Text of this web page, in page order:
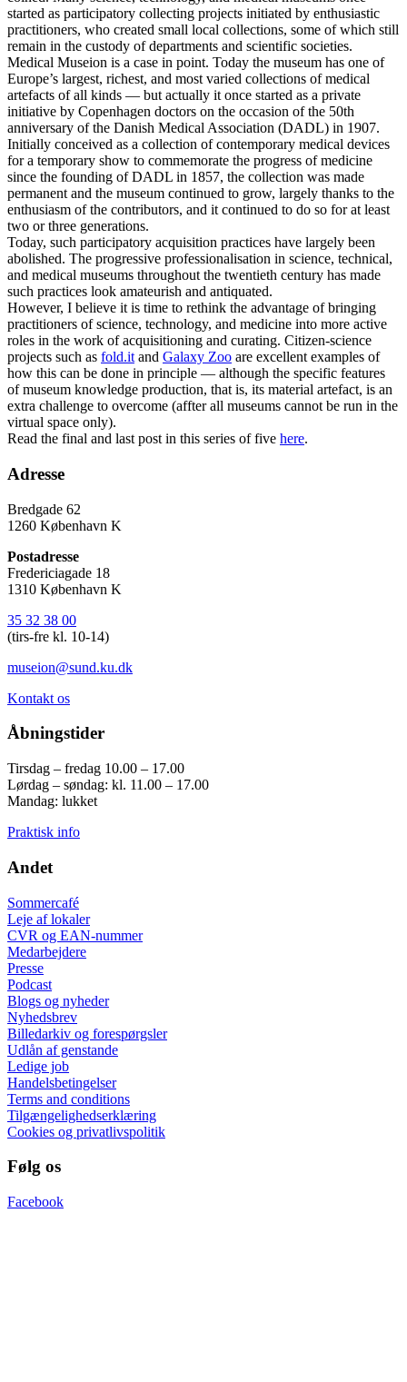
started as participatory collecting projects initiated by enthusiastic
practitioners, who created small local collections, some of which still
remain in the custody of departments and scientific societies.
Medical Museion is a case in point. Today the museum has one of
Europe’s largest, richest, and most varied collections of medical
artefacts of all kinds — but actually it once started as a private
initiative by Copenhagen doctors on the occasion of the 50th
anniversary of the Danish Medical Association (DADL) in 1907.
Initially conceived as a collection of contemporary medical devices
for a temporary show to commemorate the progress of medicine
since the founding of DADL in 1857, the collection was made
permanent and the museum continued to grow, largely thanks to the
enthusiasm of the contributors, and it continued to do so for at least
two or three generations.
Today, such participatory acquisition practices have largely been
abolished. The progressive professionalisation in science, technical,
and medical museums throughout the twentieth century has made
such practices look amateurish and antiquated.
However, I believe it is time to rethink the advantage of bringing
practitioners of science, technology, and medicine into more active
roles in the work of acquisitioning and curating. Citizen-science
projects such as fold.it and Galaxy Zoo are excellent examples of
how this can be done in principle — although the specific features
of museum knowledge production, that is, its material artefact, is an
extra challenge to overcome (affter all museums cannot be run in the
virtual space only).
Read the final and last post in this series of five here.
Adresse
Bredgade 62
1260 København K
Postadresse
Fredericiagade 18
1310 København K
35 32 38 00
(tirs-fre kl. 10-14)
museion@sund.ku.dk
Kontakt os
Åbningstider
Tirsdag – fredag 10.00 – 17.00
Lørdag – søndag: kl. 11.00 – 17.00
Mandag: lukket
Praktisk info
Andet
Sommercafé
Leje af lokaler
CVR og EAN-nummer
Medarbejdere
Presse
Podcast
Blogs og nyheder
Nyhedsbrev
Billedarkiv og forespørgsler
Udlån af genstande
Ledige job
Handelsbetingelser
Terms and conditions
Tilgængelighedserklæring
Cookies og privatlivspolitik
Følg os
Facebook